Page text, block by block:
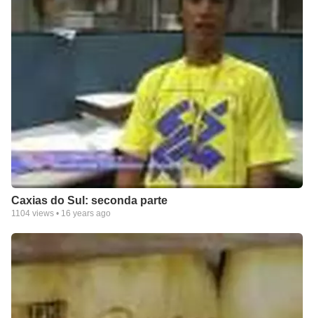
Caxias do Sul: seconda parte
1104 views • 16 years ago